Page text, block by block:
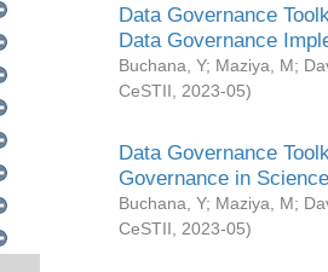
Data Governance
Data Governance
Buchana, Y; Maziya, M;
CeSTII
2023-05)
Data Governance
Governance in
Buchana, Y; Maziya, M;
CeSTII
2023-05)